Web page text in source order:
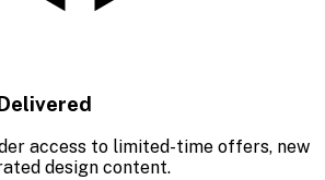
access to limited-time offers, new
design content.